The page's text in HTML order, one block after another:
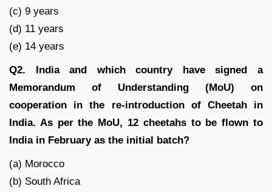
(c) 9 years
(d) 11 years
(e) 14 years
Q2. India and which country have signed a
Memorandum of Understanding (MoU) on
cooperation in the re-introduction of Cheetah in
India. As per the MoU, 12 cheetahs to be flown to
India in February as the initial batch?
(a) Morocco
(b) South Africa